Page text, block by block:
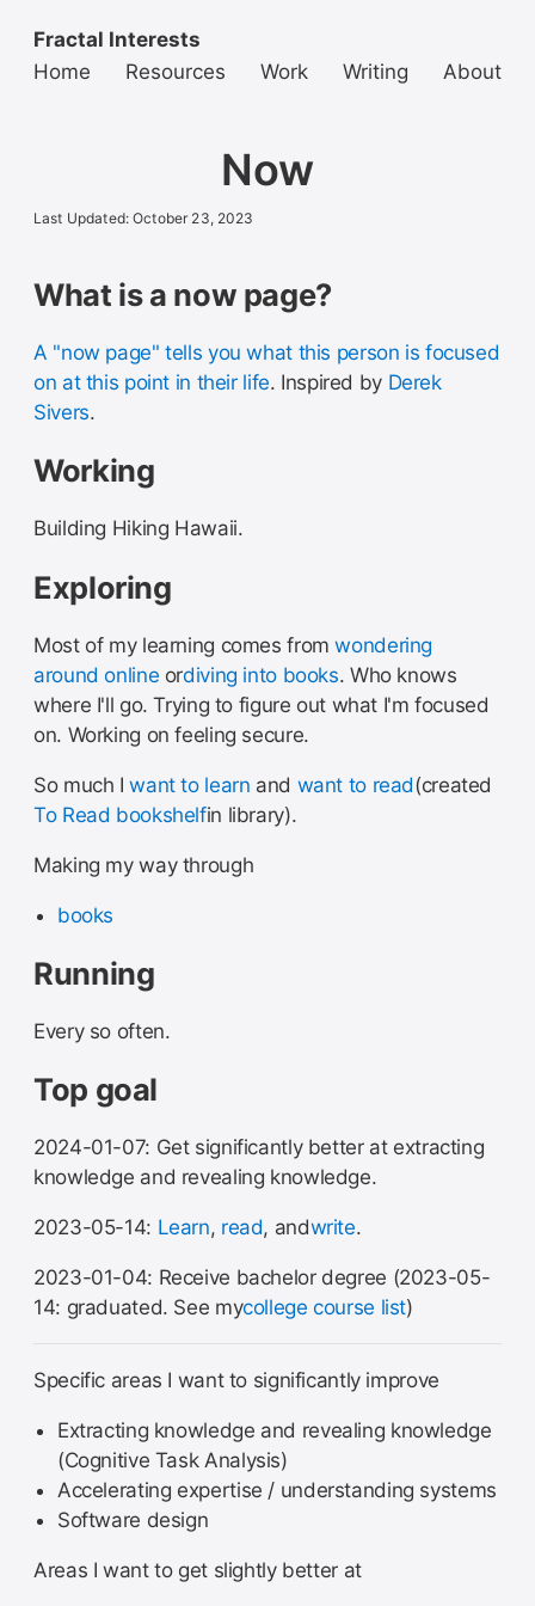
Fractal Interests
Home
Resources Work Writing About
Now
Last Updated: October 23, 2023
What is a now page?
A "now page" tells you what this person is focused
on at this point in their life. Inspired by Derek
Sivers.
Working
Building Hiking Hawaii.
Exploring
Most of my learning comes fromwondering
around online ordiving into books. Who knows
where I'll go. Trying to figure out what I'm focused
on. Working on feeling secure.
So much Iwant to learn and want to read(created
To Read bookshelfin library).
Making my way through
books
Running
Every so often.
Top goal
2024-01-07: Get significantly better at extracting
knowledge and revealing knowledge.
2023-05-14: Learn, read, andwrite.
2023-01-04: Receive bachelor degree (2023-05-
14: graduated. See mycollege course list)
Specific areas I want to significantly improve
Extracting knowledge and revealing knowledge
(Cognitive Task Analysis)
Accelerating expertise / understanding systems
Software design
Areas I want to get slightly better at